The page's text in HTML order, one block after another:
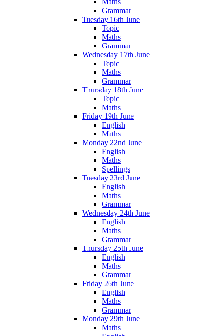
Maths
Grammar
Tuesday 16th June
Topic
Maths
Grammar
Wednesday 17th June
Topic
Maths
Grammar
Thursday 18th June
Topic
Maths
Friday 19th June
English
Maths
Monday 22nd June
English
Maths
Spellings
Tuesday 23rd June
English
Maths
Grammar
Wednesday 24th June
English
Maths
Grammar
Thursday 25th June
English
Maths
Grammar
Friday 26th June
English
Maths
Grammar
Monday 29th June
Maths